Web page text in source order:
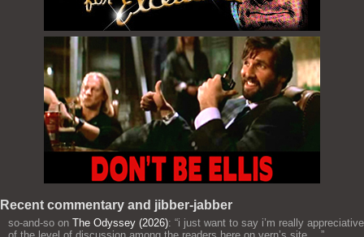
Recent commentary and jibber-jabber
so-and-so on The Odyssey (2026): “i just want to say i’m really appreciative